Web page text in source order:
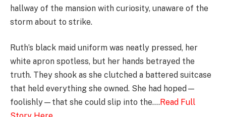
hallway of the mansion with curiosity, unaware of the
storm about to strike.
Ruth’s black maid uniform was neatly pressed, her
white apron spotless, but her hands betrayed the
truth. They shook as she clutched a battered suitcase
that held everything she owned. She had hoped—
foolishly—that she could slip into the….Read Full